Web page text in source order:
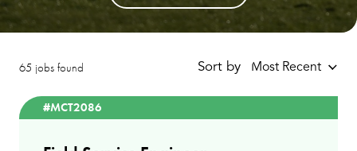
65 jobs found Sort by Most Recent
#MCT2086